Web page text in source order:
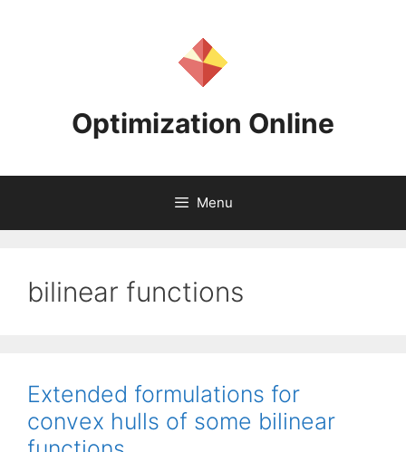
Optimization Online
Menu
bilinear functions
Extended formulations for
convex hulls of some bilinear